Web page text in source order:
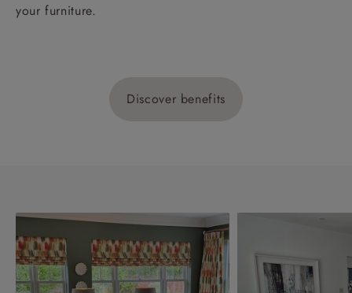
your furniture.
Discover benefits